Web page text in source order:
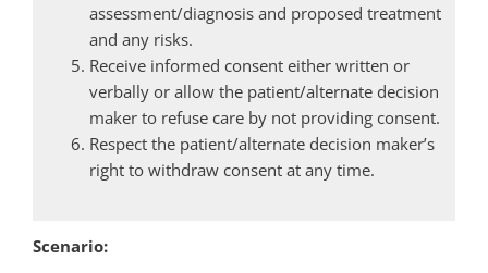
assessment/diagnosis and proposed treatment
and any risks.
Receive informed consent either written or
verbally or allow the patient/alternate decision
maker to refuse care by not providing consent.
Respect the patient/alternate decision maker’s
right to withdraw consent at any time.
Scenario: